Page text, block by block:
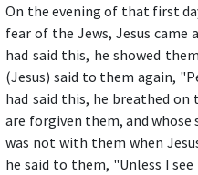
On the evening of that first
fear of the Jews, Jesus came
had said this, he showed
(Jesus) said to them again,
had said this, he breathed
are forgiven them, and whose
was not with them when
he said to them, "Unless I